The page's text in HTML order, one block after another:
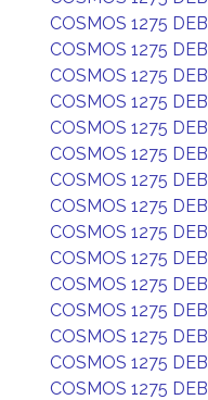
COSMOS 1275 DEB
COSMOS 1275 DEB
COSMOS 1275 DEB
COSMOS 1275 DEB
COSMOS 1275 DEB
COSMOS 1275 DEB
COSMOS 1275 DEB
COSMOS 1275 DEB
COSMOS 1275 DEB
COSMOS 1275 DEB
COSMOS 1275 DEB
COSMOS 1275 DEB
COSMOS 1275 DEB
COSMOS 1275 DEB
COSMOS 1275 DEB